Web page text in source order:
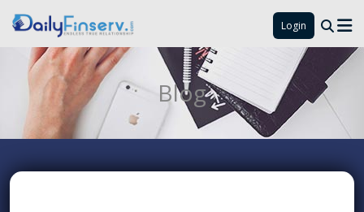
Login
Blog